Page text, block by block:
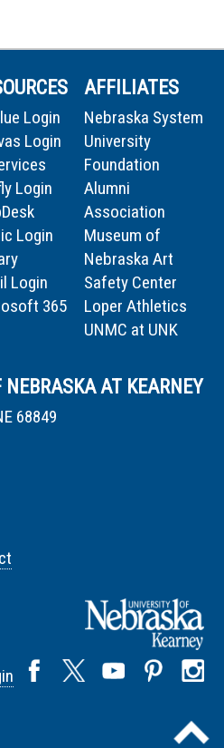
Login
Login
Login
Login
Login
365
AFFILIATES
Nebraska System
University
Foundation
Alumni
Association
Museum of
Nebraska Art
Safety Center
Loper Athletics
UNMC at UNK
AT KEARNEY
68849